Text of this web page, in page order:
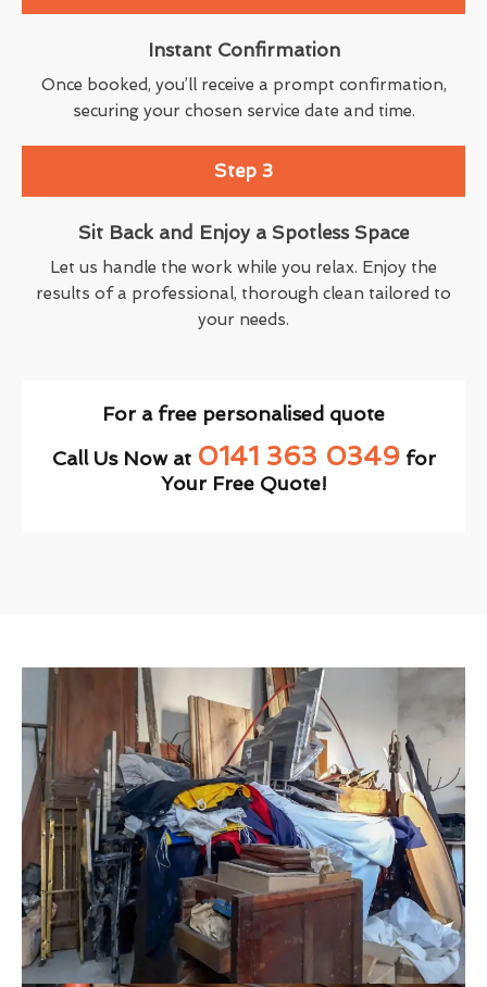
Instant Confirmation
Once booked, you’ll receive a prompt confirmation,
securing your chosen service date and time.
Step 3
Sit Back and Enjoy a Spotless Space
Let us handle the work while you relax. Enjoy the
results of a professional, thorough clean tailored to
your needs.
For a free personalised quote
Call Us Now at 0141 363 0349for
Your Free Quote!